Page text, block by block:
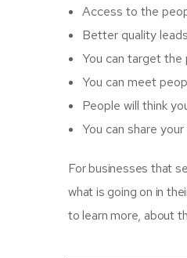
Access to the
Better quality
You can target
You can meet
People will think
You can share
For businesses that
what is going on in
to learn more, about